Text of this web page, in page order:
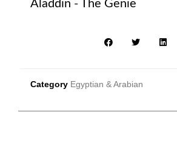
Aladdin - The Genie
Category Egyptian & Arabian